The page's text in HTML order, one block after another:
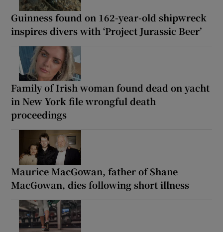
Guinness found on 162-year-old shipwreck
inspires divers with ‘Project Jurassic Beer’
Family of Irish woman found dead on yacht
in New York file wrongful death
proceedings
Maurice MacGowan, father of Shane
MacGowan, dies following short illness